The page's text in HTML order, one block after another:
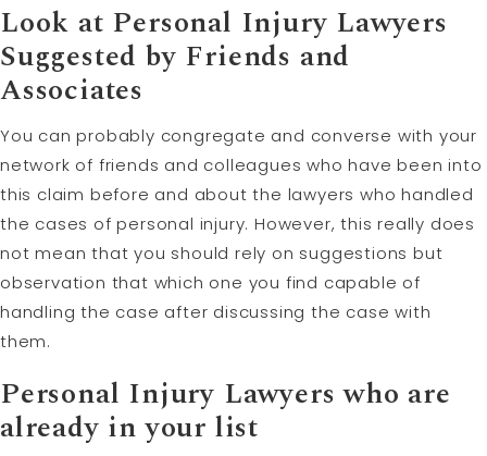
Look at Personal Injury Lawyers
Suggested by Friends and
Associates
You can probably congregate and converse with your
network of friends and colleagues who have been into
this claim before and about the lawyers who handled
the cases of personal injury. However, this really does
not mean that you should rely on suggestions but
observation that which one you find capable of
handling the case after discussing the case with
them.
Personal Injury Lawyers who are
already in your list